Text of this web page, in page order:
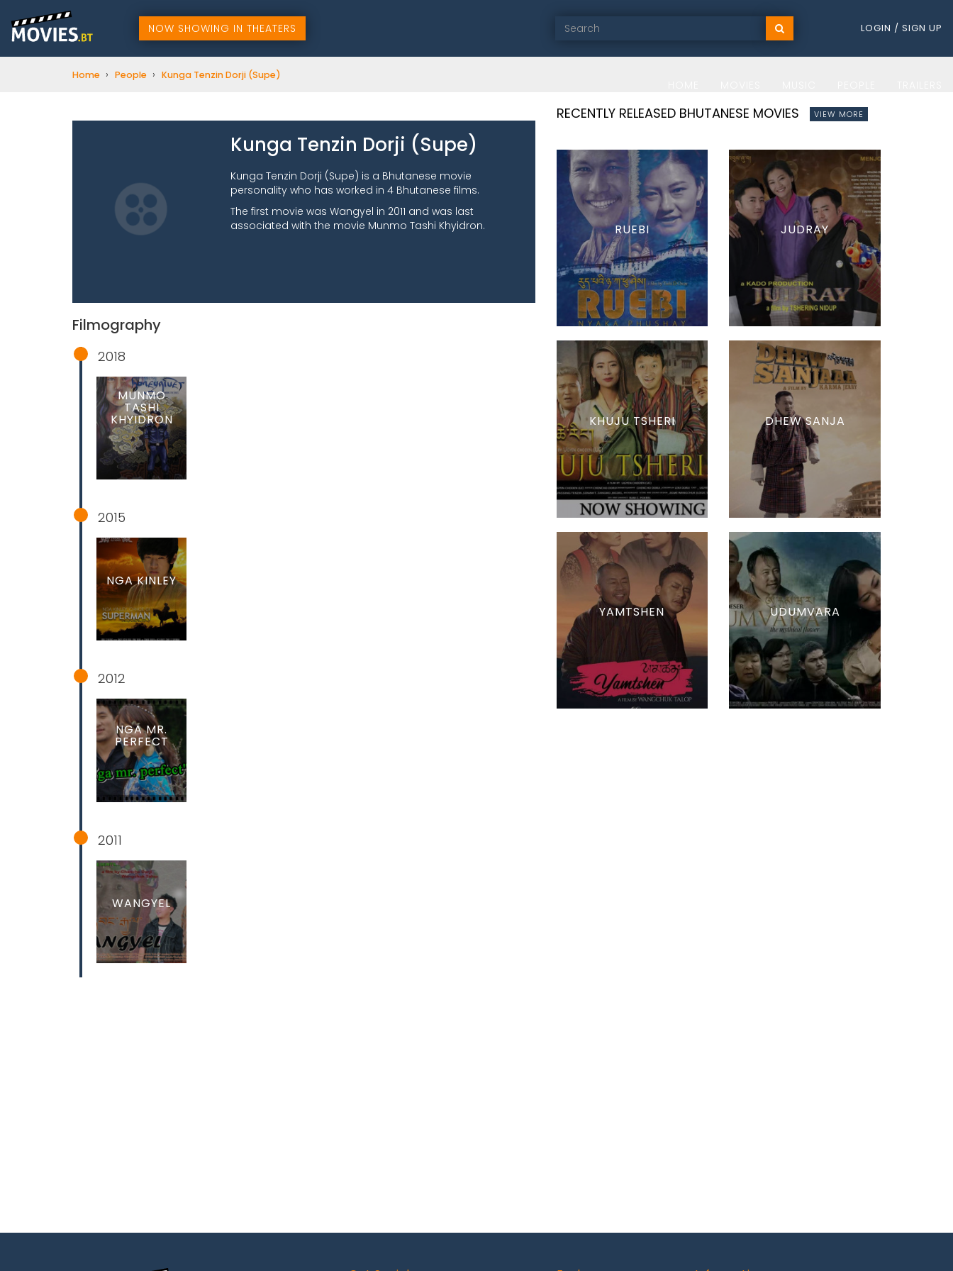
NOW SHOWING IN THEATERS LOGIN / SIGN UP
Home › People › Kunga Tenzin Dorji (Supe)
Kunga Tenzin Dorji (Supe)
Kunga Tenzin Dorji (Supe) is a Bhutanese movie
personality who has worked in 4 Bhutanese films.
The first movie was Wangyel in 2011 and was last
associated with the movie Munmo Tashi Khyidron.
Filmography
2018
MUNMO
TASHI
KHYIDRON
2015
NGA KINLEY
2012
NGA MR.
PERFECT
2011
WANGYEL
RECENTLY RELEASED BHUTANESE MOVIES VIEW MORE
RUEBI JUDRAY
KHUJU TSHERI DHEW SANJA
YAMTSHEN UDUMVARA